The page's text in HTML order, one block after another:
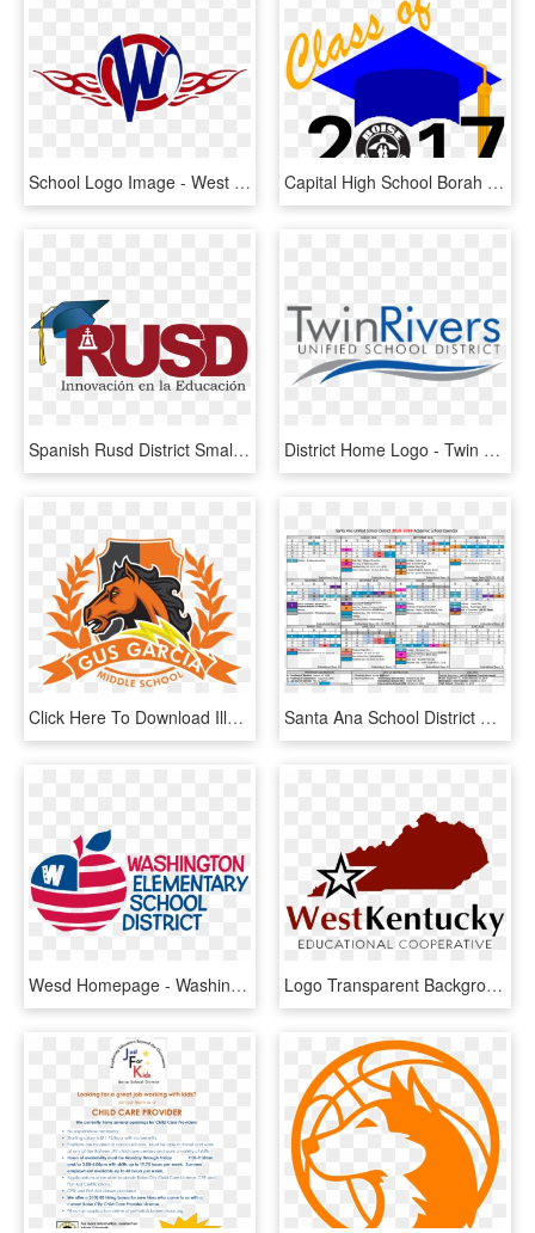
School Logo Image - West Central Community Unit School District 235, HD Png Download Capital High School Borah High School Frank Church - Boise School District, HD Png Download
Spanish Rusd District Small Logo - Riverside Unified School District Logo, HD Png Download District Home Logo - Twin Rivers Unified School District, HD Png Download
Click Here To Download Illustrator File - Edgewood Independent School District, HD Png Download Santa Ana School District Calendar 2018, HD Png Download
Wesd Homepage - Washington Elementary School District, HD Png Download Logo Transparent Background - Kenton County School District, HD Png Download